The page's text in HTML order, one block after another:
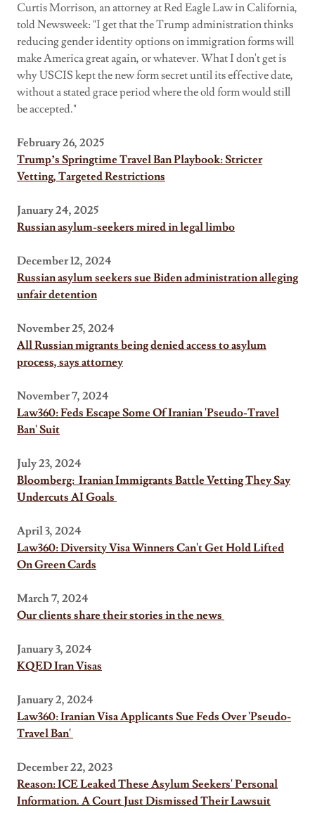
Curtis Morrison, an attorney at Red Eagle Law in California,
told Newsweek: "I get that the Trump administration thinks
reducing gender identity options on immigration forms will
make America great again, or whatever. What I don't get is
why USCIS kept the new form secret until its effective date,
without a stated grace period where the old form would still
be accepted."
February 26, 2025
Trump’s Springtime Travel Ban Playbook: Stricter
Vetting, Targeted Restrictions
January 24, 2025
Russian asylum-seekers mired in legal limbo
December 12, 2024
Russian asylum seekers sue Biden administration alleging
unfair detention
November 25, 2024
All Russian migrants being denied access to asylum
process, says attorney
November 7, 2024
Law360: Feds Escape Some Of Iranian 'Pseudo-Travel
Ban' Suit
July 23, 2024
Bloomberg: Iranian Immigrants Battle Vetting They Say
Undercuts AI Goals
April 3, 2024
Law360: Diversity Visa Winners Can't Get Hold Lifted
On Green Cards
March 7, 2024
Our clients share their stories in the news
January 3, 2024
KQED Iran Visas
January 2, 2024
Law360: Iranian Visa Applicants Sue Feds Over 'Pseudo-
Travel Ban'
December 22, 2023
Reason: ICE Leaked These Asylum Seekers' Personal
Information. A Court Just Dismissed Their Lawsuit